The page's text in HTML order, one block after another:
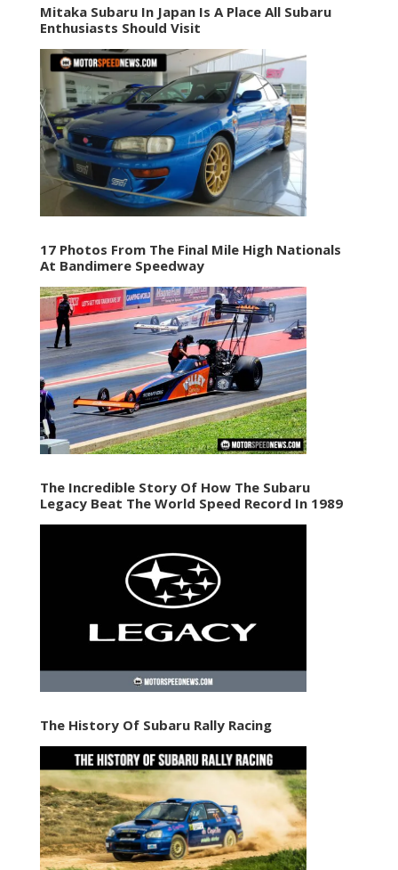
Mitaka Subaru In Japan Is A Place All Subaru
Enthusiasts Should Visit
17 Photos From The Final Mile High Nationals
At Bandimere Speedway
The Incredible Story Of How The Subaru
Legacy Beat The World Speed Record In 1989
The History Of Subaru Rally Racing